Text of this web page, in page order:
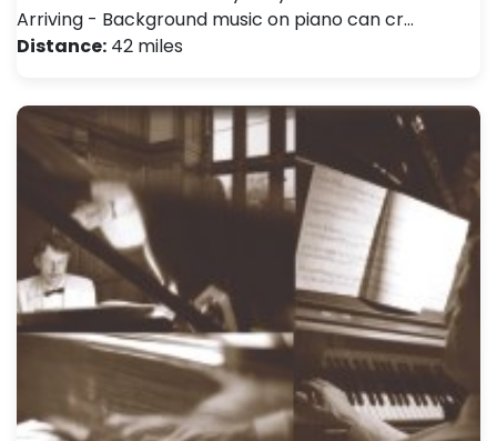
Arriving - Background music on piano can cr…
Distance: 42 miles